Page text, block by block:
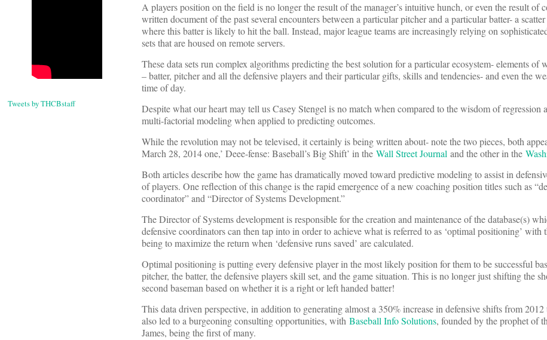
Tweets by THCBstaff
A players position on the field is no longer the result of the manager’s intuitive hunch, or even the result of
written document of the past several encounters between a particular pitcher and a particular batter- a
where this batter is likely to hit the ball. Instead, major league teams are increasingly relying on
sets that are housed on remote servers.
These data sets run complex algorithms predicting the best solution for a particular ecosystem- elements of
– batter, pitcher and all the defensive players and their particular gifts, skills and tendencies- and even the
time of day.
Despite what our heart may tell us Casey Stengel is no match when compared to the wisdom of regression
multi-factorial modeling when applied to predicting outcomes.
While the revolution may not be televised, it certainly is being written about- note the two pieces, both
March 28, 2014 one,’ Deee-fense: Baseball’s Big Shift’ in the Wall Street Journal and the other in the
Both articles describe how the game has dramatically moved toward predictive modeling to assist in
of players. One reflection of this change is the rapid emergence of a new coaching position titles such as
coordinator” and “Director of Systems Development.”
The Director of Systems development is responsible for the creation and maintenance of the database(s)
defensive coordinators can then tap into in order to achieve what is referred to as ‘optimal positioning’ with
being to maximize the return when ‘defensive runs saved’ are calculated.
Optimal positioning is putting every defensive player in the most likely position for them to be successful
pitcher, the batter, the defensive players skill set, and the game situation. This is no longer just shifting the
second baseman based on whether it is a right or left handed batter!
This data driven perspective, in addition to generating almost a 350% increase in defensive shifts from 2012
also led to a burgeoning consulting opportunities, with Baseball Info Solutions, founded by the prophet of
James, being the first of many.